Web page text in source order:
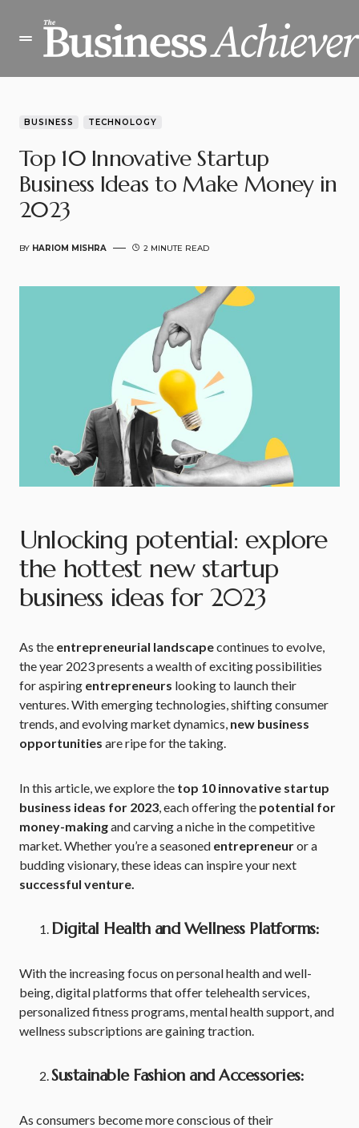
BUSINESS TECHNOLOGY
Top 10 Innovative Startup
Business Ideas to Make Money in
2023
BY HARIOM MISHRA 2 MINUTE READ
Unlocking potential: explore
the hottest new startup
business ideas for 2023
As the entrepreneurial landscapecontinues to evolve,
the year 2023 presents a wealth of exciting possibilities
for aspiring entrepreneurs looking to launch their
ventures. With emerging technologies, shifting consumer
trends, and evolving market dynamics, new business
opportunities are ripe for the taking.
In this article, we explore the top 10 innovative startup
business ideas for 2023, each offering the potential for
money-makingand carving a niche in the competitive
market. Whether you’re a seasoned entrepreneuror a
budding visionary, these ideas can inspire your next
successful venture.
Digital Health and Wellness Platforms:
With the increasing focus on personal health and well-
being, digital platforms that offer telehealth services,
personalized fitness programs, mental health support, and
wellness subscriptions are gaining traction.
Sustainable Fashion and Accessories:
As consumers become more conscious of their